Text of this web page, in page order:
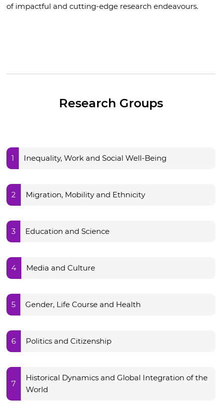
of impactful and cutting-edge research endeavours.
Research Groups
1 Inequality, Work and Social Well-Being
2 Migration, Mobility and Ethnicity
3 Education and Science
4 Media and Culture
5 Gender, Life Course and Health
6 Politics and Citizenship
7
Historical Dynamics and Global Integration of the
World